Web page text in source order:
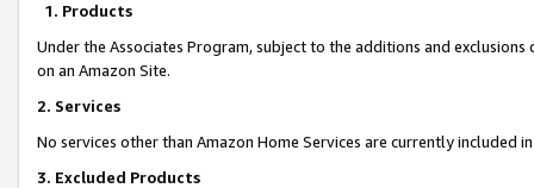
1. Products
Under the Associates Program, subject to the additions and
on an Amazon Site.
2. Services
No services other than Amazon Home Services are currently included
3. Excluded Products